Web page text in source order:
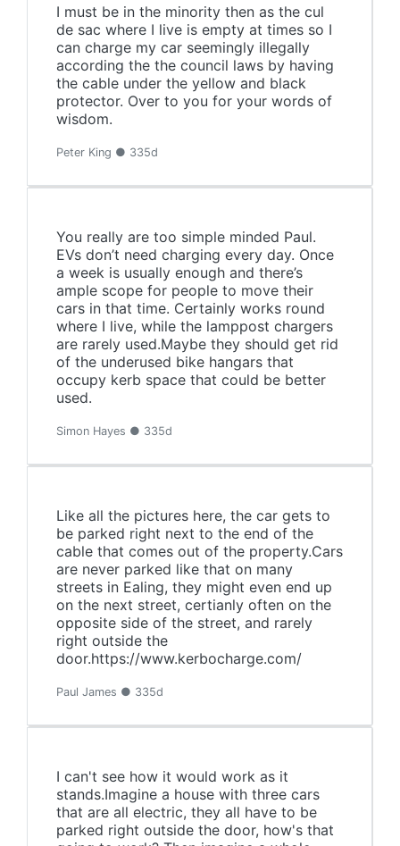
I must be in the minority then as the cul
de sac where I live is empty at times so I
can charge my car seemingly illegally
according the the council laws by having
the cable under the yellow and black
protector. Over to you for your words of
wisdom.
Peter King ● 335d
You really are too simple minded Paul.
EVs don’t need charging every day. Once
a week is usually enough and there’s
ample scope for people to move their
cars in that time. Certainly works round
where I live, while the lamppost chargers
are rarely used.Maybe they should get rid
of the underused bike hangars that
occupy kerb space that could be better
used.
Simon Hayes ● 335d
Like all the pictures here, the car gets to
be parked right next to the end of the
cable that comes out of the property.Cars
are never parked like that on many
streets in Ealing, they might even end up
on the next street, certianly often on the
opposite side of the street, and rarely
right outside the
door.https://www.kerbocharge.com/
Paul James ● 335d
I can't see how it would work as it
stands.Imagine a house with three cars
that are all electric, they all have to be
parked right outside the door, how's that